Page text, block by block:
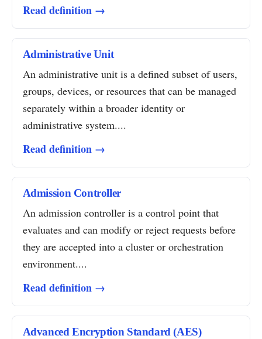
Read definition →
Administrative Unit
An administrative unit is a defined subset of users,
groups, devices, or resources that can be managed
separately within a broader identity or
administrative system....
Read definition →
Admission Controller
An admission controller is a control point that
evaluates and can modify or reject requests before
they are accepted into a cluster or orchestration
environment....
Read definition →
Advanced Encryption Standard (AES)